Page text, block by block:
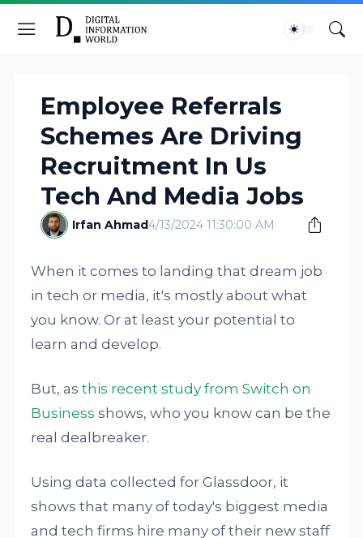
Employee Referrals
Schemes Are Driving
Recruitment In Us
Tech And Media Jobs
Irfan Ahmad4/13/2024 11:30:00 AM
When it comes to landing that dream job
in tech or media, it's mostly about what
you know. Or at least your potential to
learn and develop.
But, asthis recent study from Switch on
Business shows, who you know can be the
real dealbreaker.
Using data collected for Glassdoor, it
shows that many of today's biggest media
and tech firms hire many of their new staff